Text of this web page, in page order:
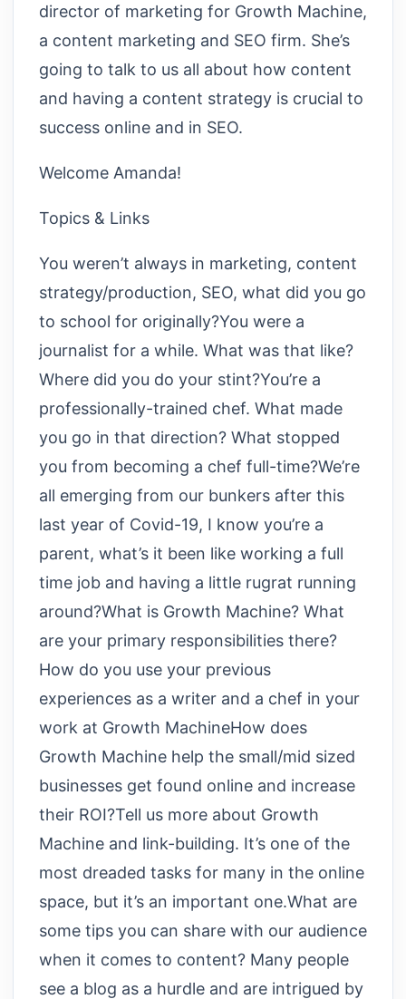
director of marketing for Growth Machine,
a content marketing and SEO firm. She’s
going to talk to us all about how content
and having a content strategy is crucial to
success online and in SEO.
Welcome Amanda!
Topics & Links
You weren’t always in marketing, content
strategy/production, SEO, what did you go
to school for originally?You were a
journalist for a while. What was that like?
Where did you do your stint?You’re a
professionally-trained chef. What made
you go in that direction? What stopped
you from becoming a chef full-time?We’re
all emerging from our bunkers after this
last year of Covid-19, I know you’re a
parent, what’s it been like working a full
time job and having a little rugrat running
around?What is Growth Machine? What
are your primary responsibilities there?
How do you use your previous
experiences as a writer and a chef in your
work at Growth MachineHow does
Growth Machine help the small/mid sized
businesses get found online and increase
their ROI?Tell us more about Growth
Machine and link-building. It’s one of the
most dreaded tasks for many in the online
space, but it’s an important one.What are
some tips you can share with our audience
when it comes to content? Many people
see a blog as a hurdle and are intrigued by